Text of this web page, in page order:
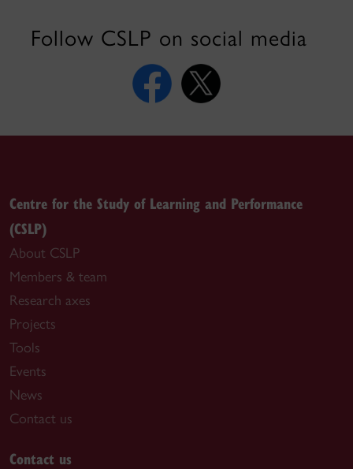
Follow CSLP on social media
Centre for the Study of Learning and Performance
(CSLP)
About CSLP
Members & team
Research axes
Projects
Tools
Events
News
Contact us
Contact us